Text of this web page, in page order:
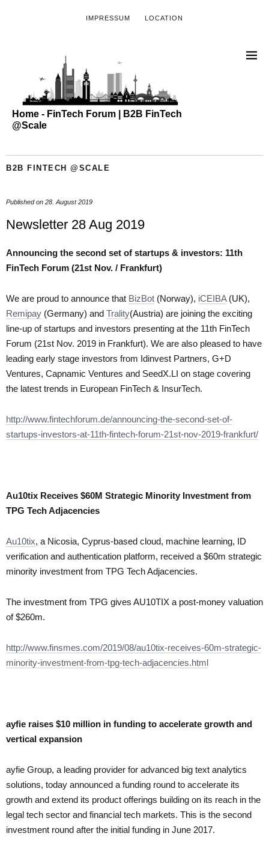
IMPRESSUM LOCATION
Home - FinTech Forum | B2B FinTech
@Scale
B2B FINTECH @SCALE
Published on 28. August 2019
Newsletter 28 Aug 2019
Announcing the second set of startups & investors: 11th
FinTech Forum (21st Nov. / Frankfurt)
We are proud to announce that BizBot (Norway), iCEIBA(UK),
Remipay (Germany) and Trality(Austria) are joining the exciting
line-up of startups and investors presenting at the 11th FinTech
Forum (21st Nov. 2019 in Frankfurt). We are also pleased to have
leading early stage investors from Idinvest Partners, G+D
Ventures, Capnamic Ventures and SeedX.LI on stage covering
the latest trends in European FinTech & InsurTech.
http://www.fintechforum.de/announcing-the-second-set-of-
startups-investors-at-11th-fintech-forum-21st-nov-2019-frankfurt/
Au10tix Receives $60M Strategic Minority Investment from
TPG Tech Adjacencies
Au10tix, a Nicosia, Cyprus-based cloud, machine learning, ID
verification and authentication platform, received a $60m strategic
minority investment from TPG Tech Adjacencies.
The investment from TPG gives AU10TIX a post-money valuation
of $260m.
http://www.finsmes.com/2019/08/au10tix-receives-60m-strategic-
minority-investment-from-tpg-tech-adjacencies.html
ayfie raises $10 million in funding to accelerate growth and
vertical expansion
ayfie Group, a leading provider for advanced big text analytics
solutions, today announced a funding round to accelerate its
growth and extend its product offerings building on its reach in the
legal tech sector and financial tech markets. This is the second
investment round after the initial funding in June 2017.